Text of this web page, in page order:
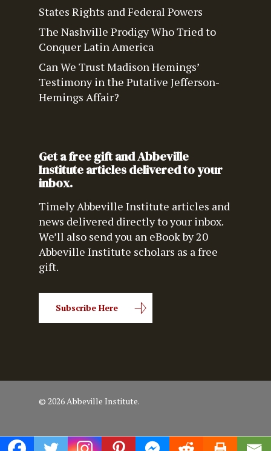
States Rights and Federal Powers
The Nashville Prodigy Who Tried to
Conquer Latin America
Can We Trust Madison Hemings’
Testimony in the Putative Jefferson-
Hemings Affair?
Get a free gift and Abbeville
Institute articles delivered to your
inbox.
Timely Abbeville Institute articles and
news delivered directly to your inbox.
We’ll also send you an eBook by 20
Abbeville Institute scholars as a free
gift.
Subscribe Here
© 2026 Abbeville Institute.